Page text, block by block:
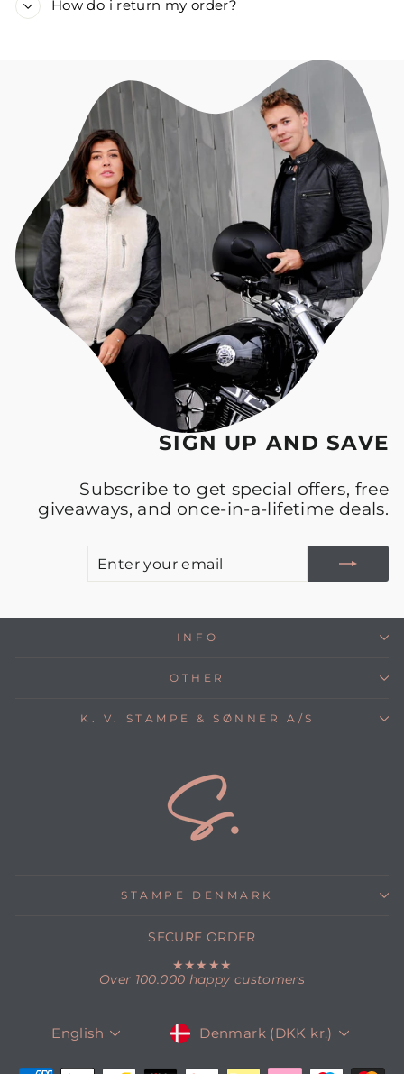
How do i return my order?
SIGN UP AND SAVE
Subscribe to get special offers, free
giveaways, and once-in-a-lifetime deals.
INFO
OTHER
K. V. STAMPE & SØNNER A/S
STAMPE DENMARK
SECURE ORDER
★★★★★
Over 100.000 happy customers
LANGUAGE
English CURRENCY
Denmark (DKK kr.)